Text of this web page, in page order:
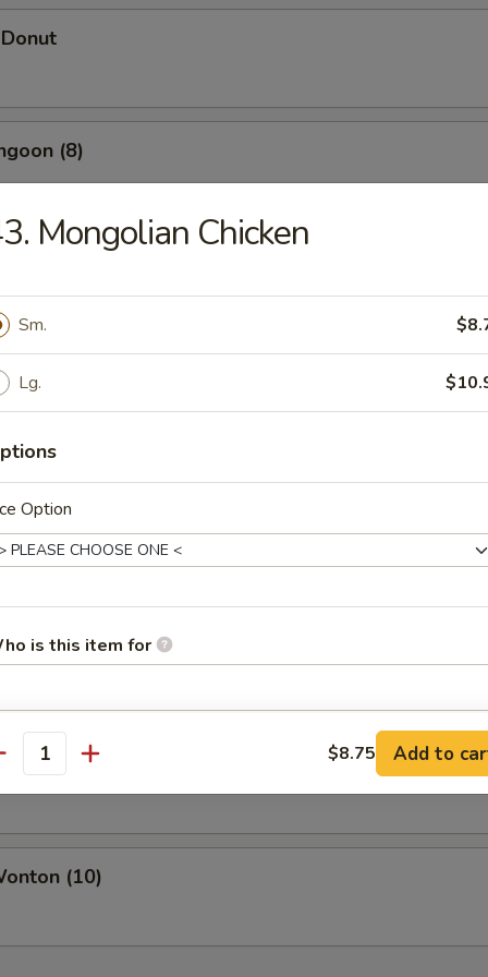
(8)
Dumpling (12)
(12)
Ribs
Spare Rib
(10)
Mongolian Chicken
Sm.
Lg.
Option
is this item for
instructions
EXTRA CHARGES MAY BE INCURRED FOR ADDITIONS IN THIS
$8.75 Add to